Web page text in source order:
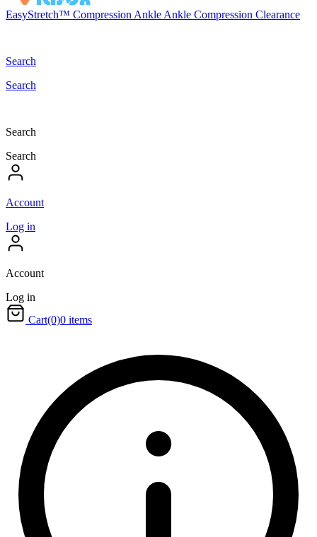
EasyStretch™ Compression Ankle Ankle Compression Clearance
Search
Search
Search
Search
Account
Log in
Account
Log in
Cart(0)0 items